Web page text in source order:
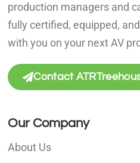
production managers and
fully certified, equipped,
with you on your next AV
Contact
Our Company
About Us